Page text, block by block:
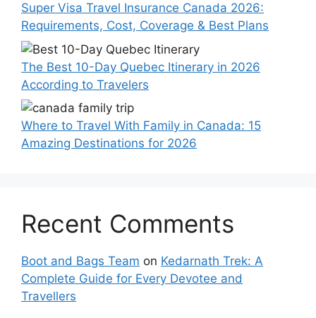
Super Visa Travel Insurance Canada 2026:
Requirements, Cost, Coverage & Best Plans
The Best 10-Day Quebec Itinerary in 2026
According to Travelers
Where to Travel With Family in Canada: 15
Amazing Destinations for 2026
Recent Comments
Boot and Bags Team on Kedarnath Trek: A
Complete Guide for Every Devotee and
Travellers